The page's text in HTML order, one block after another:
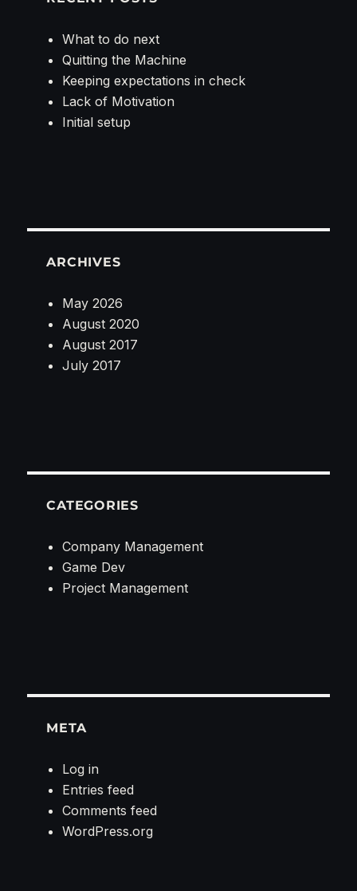
What to do next
Quitting the Machine
Keeping expectations in check
Lack of Motivation
Initial setup
ARCHIVES
May 2026
August 2020
August 2017
July 2017
CATEGORIES
Company Management
Game Dev
Project Management
META
Log in
Entries feed
Comments feed
WordPress.org